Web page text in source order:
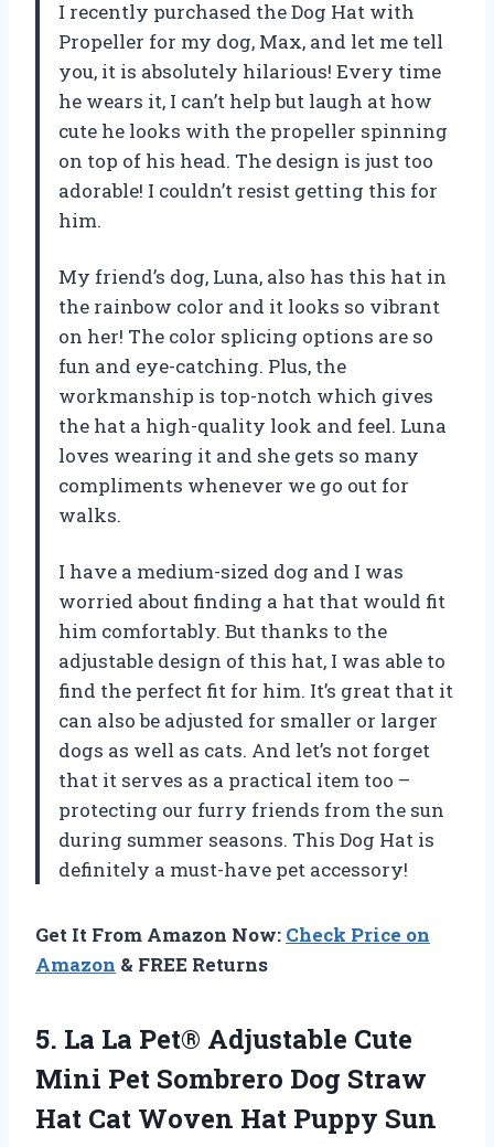
I recently purchased the Dog Hat with
Propeller for my dog, Max, and let me tell
you, it is absolutely hilarious! Every time
he wears it, I can’t help but laugh at how
cute he looks with the propeller spinning
on top of his head. The design is just too
adorable! I couldn’t resist getting this for
him.
My friend’s dog, Luna, also has this hat in
the rainbow color and it looks so vibrant
on her! The color splicing options are so
fun and eye-catching. Plus, the
workmanship is top-notch which gives
the hat a high-quality look and feel. Luna
loves wearing it and she gets so many
compliments whenever we go out for
walks.
I have a medium-sized dog and I was
worried about finding a hat that would fit
him comfortably. But thanks to the
adjustable design of this hat, I was able to
find the perfect fit for him. It’s great that it
can also be adjusted for smaller or larger
dogs as well as cats. And let’s not forget
that it serves as a practical item too –
protecting our furry friends from the sun
during summer seasons. This Dog Hat is
definitely a must-have pet accessory!
Get It From Amazon Now: Check Price on
Amazon & FREE Returns
5. La La Pet® Adjustable Cute
Mini Pet Sombrero Dog Straw
Hat Cat Woven Hat Puppy Sun